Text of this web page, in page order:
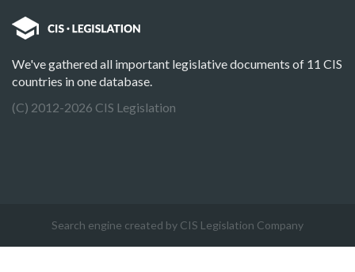
We've gathered all important legislative documents of 11 CIS
countries in one database.
(C) 2012-2026 CIS Legislation
Search engine created by CIS Legislation Company